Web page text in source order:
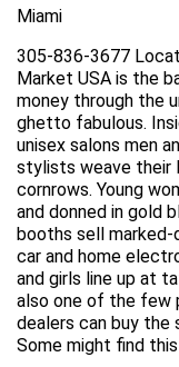
Miami
305-836-3677
Market USA is the
money through the
ghetto fabulous.
unisex salons men
stylists weave their
cornrows. Young
and donned in gold
booths sell marked-
car and home
and girls line up at
also one of the few
dealers can buy the
Some might find